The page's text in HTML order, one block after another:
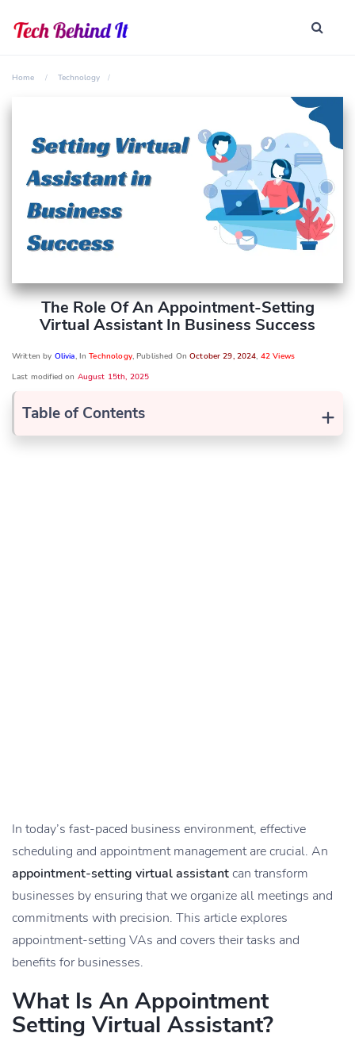
Home Technology
The Role Of An Appointment-Setting
Virtual Assistant In Business Success
Written by Olivia, InTechnology, Published OnOctober 29, 2024, 42 Views
Last modified on August 15th, 2025
+
Table of Contents
In today’s fast-paced business environment, effective
scheduling and appointment management are crucial. An
appointment-setting virtual assistantcan transform
businesses by ensuring that we organize all meetings and
commitments with precision. This article explores
appointment-setting VAs and covers their tasks and
benefits for businesses.
What Is An Appointment
Setting Virtual Assistant?